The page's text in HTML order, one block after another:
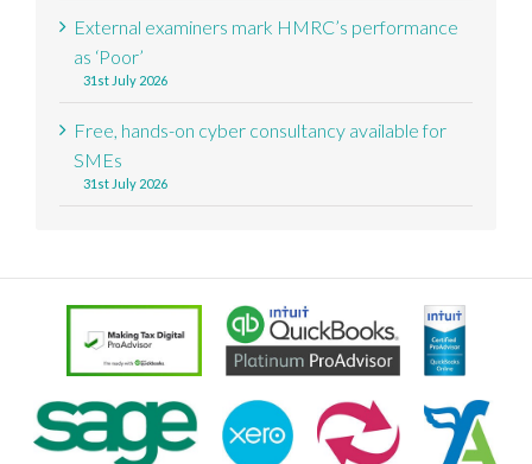
External examiners mark HMRC’s performance
as ‘Poor’
31st July 2026
Free, hands-on cyber consultancy available for
SMEs
31st July 2026